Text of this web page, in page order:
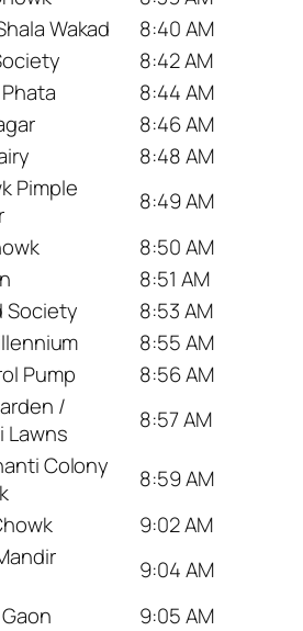
Wakad
8:40 AM
8:42 AM
8:44 AM
8:46 AM
8:48 AM
Pimple
8:49 AM
8:50 AM
8:51 AM
Society
8:53 AM
8:55 AM
Pump
8:56 AM
/
Lawns
8:57 AM
Colony
8:59 AM
9:02 AM
9:04 AM
9:05 AM